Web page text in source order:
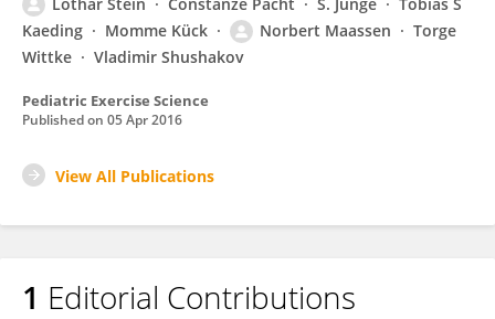
Kaeding
Momme Kück Norbert Maassen
Torge
Wittke
Vladimir Shushakov
Pediatric Exercise Science
Published on 05 Apr 2016
View All Publications
1 Editorial Contributions